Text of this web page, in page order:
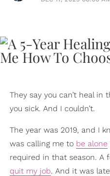
They say you can’t heal
you sick. And I couldn’t.
The year was 2019, and I
was calling me to be alone
required in that season. A
quit my job. And it was